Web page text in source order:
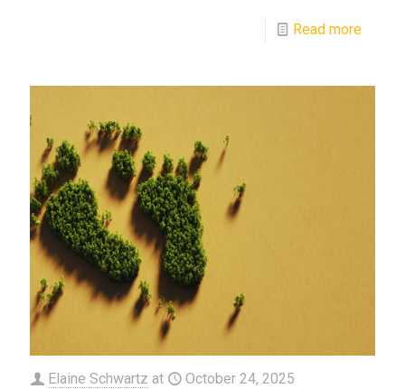
Read more
Elaine Schwartz at October 24, 2025